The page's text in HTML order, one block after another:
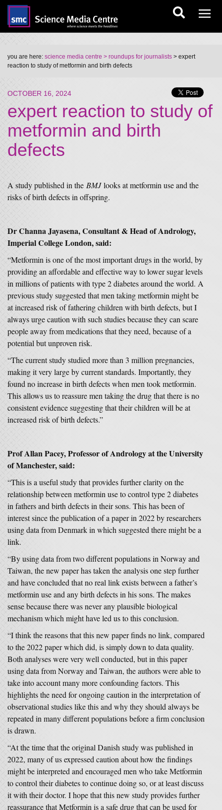
you are here: science media centre > roundups for journalists > expert
reaction to study of metformin and birth defects
OCTOBER 16, 2024
expert reaction to study of
metformin and birth
defects
A study published in the BMJlooks at metformin use and the
risks of birth defects in offspring.
Dr Channa Jayasena, Consultant & Head of Andrology,
Imperial College London, said:
“Metformin is one of the most important drugs in the world, by
providing an affordable and effective way to lower sugar levels
in millions of patients with type 2 diabetes around the world. A
previous study suggested that men taking metformin might be
at increased risk of fathering children with birth defects, but I
always urge caution with such studies because they can scare
people away from medications that they need, because of a
potential but unproven risk.
“The current study studied more than 3 million pregnancies,
making it very large by current standards. Importantly, they
found no increase in birth defects when men took metformin.
This allows us to reassure men taking the drug that there is no
consistent evidence suggesting that their children will be at
increased risk of birth defects.”
Prof Allan Pacey, Professor of Andrology at the University
of Manchester, said:
“This is a useful study that provides further clarity on the
relationship between metformin use to control type 2 diabetes
in fathers and birth defects in their sons. This has been of
interest since the publication of a paper in 2022 by researchers
using data from Denmark in which suggested there might be a
link.
“By using data from two different populations in Norway and
Taiwan, the new paper has taken the analysis one step further
and have concluded that no real link exists between a father’s
metformin use and any birth defects in his sons. The makes
sense because there was never any plausible biological
mechanism which might have led us to this conclusion.
“I think the reasons that this new paper finds no link, compared
to the 2022 paper which did, is simply down to data quality.
Both analyses were very well conducted, but in this paper
using data from Norway and Taiwan, the authors were able to
take into account many more confounding factors. This
highlights the need for ongoing caution in the interpretation of
observational studies like this and why they should always be
repeated in many different populations before a firm conclusion
is drawn.
“At the time that the original Danish study was published in
2022, many of us expressed caution about how the findings
might be interpreted and encouraged men who take Metformin
to control their diabetes to continue doing so, or at least discuss
it with their doctor. I hope that this new study provides further
reassurance that Metformin is a safe drug that can be used for